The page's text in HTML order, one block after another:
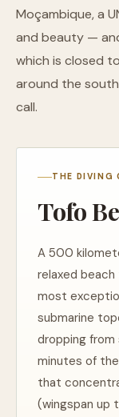
Moçambique, a
and beauty —
which is closed
around the
call.
THE DIVING
Tofo
A 500
relaxed beach
most
submarine
dropping from
minutes of
that
(wingspan up